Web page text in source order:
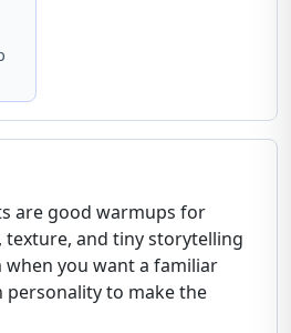
are good warmups for
texture, and tiny storytelling
when you want a familiar
to make the